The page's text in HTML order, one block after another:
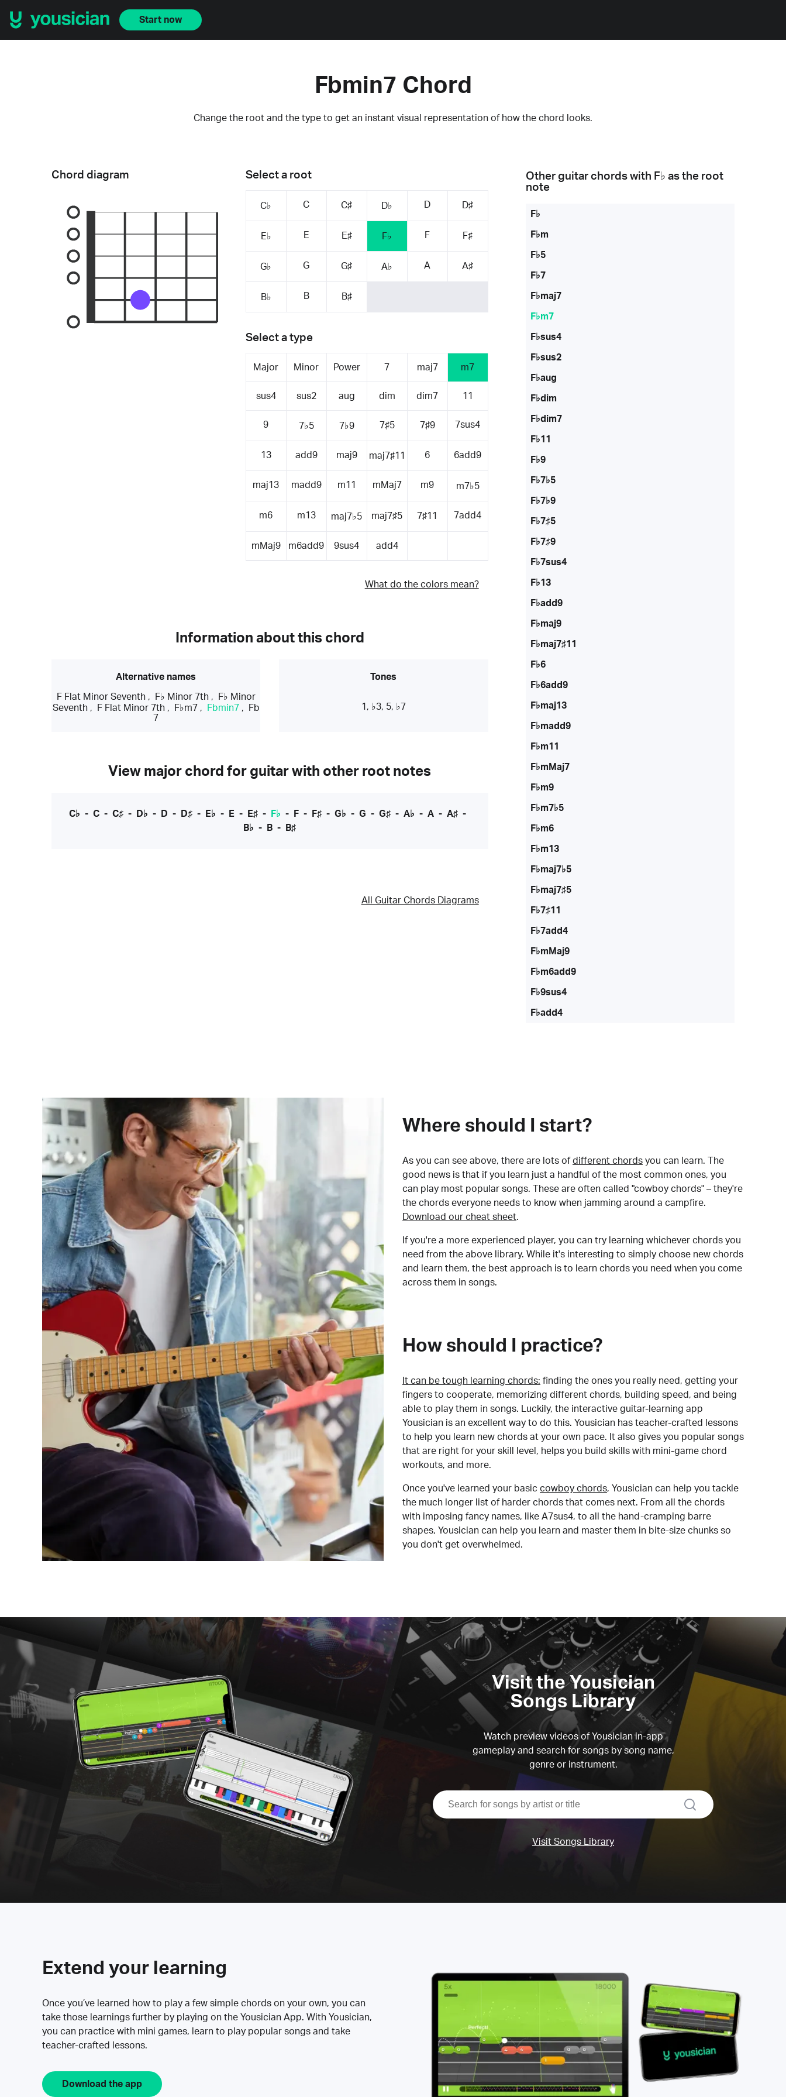
Start now
Fbmin7 Chord
Change the root and the type to get an instant visual representation of how the chord looks.
Select a root
C♭ C C♯ D♭ D D♯
E♭ E E♯ F♭ F F♯
G♭ G G♯ A♭ A A♯
B♭ B B♯
Select a type
Major Minor Power 7 maj7 m7
sus4 sus2 aug dim dim7 11
9 7♭5 7♭9 7♯5 7♯9 7sus4
13 add9 maj9 maj7♯11 6 6add9
maj13 madd9 m11 mMaj7 m9 m7♭5
m6 m13 maj7♭5 maj7♯5 7♯11 7add4
mMaj9 m6add9 9sus4 add4
What do the colors mean?
Chord diagram
Information about this chord
Alternative names
F Flat Minor Seventh, F♭ Minor 7th,
F♭ Minor
Seventh, F Flat Minor 7th, F♭m7, Fbmin7,
Fb
7
Tones
1, ♭3, 5, ♭7
View major chord for guitar with other root notes
C♭ - C- C♯- D♭ - D - D♯- E♭ - E- E♯- F♭ - F- F♯- G♭ - G - G♯- A♭ - A- A♯-
B♭ - B - B♯
All Guitar Chords Diagrams
Other guitar chords with F♭ as the root
note
F♭
F♭m
F♭5
F♭7
F♭maj7
F♭m7
F♭sus4
F♭sus2
F♭aug
F♭dim
F♭dim7
F♭11
F♭9
F♭7♭5
F♭7♭9
F♭7♯5
F♭7♯9
F♭7sus4
F♭13
F♭add9
F♭maj9
F♭maj7♯11
F♭6
F♭6add9
F♭maj13
F♭madd9
F♭m11
F♭mMaj7
F♭m9
F♭m7♭5
F♭m6
F♭m13
F♭maj7♭5
F♭maj7♯5
F♭7♯11
F♭7add4
F♭mMaj9
F♭m6add9
F♭9sus4
F♭add4
Where should I start?
As you can see above, there are lots of different chords you can learn. The
good news is that if you learn just a handful of the most common ones, you
can play most popular songs. These are often called "cowboy chords" – they're
the chords everyone needs to know when jamming around a campfire.
Download our cheat sheet.
If you're a more experienced player, you can try learning whichever chords you
need from the above library. While it's interesting to simply choose new chords
and learn them, the best approach is to learn chords you need when you come
across them in songs.
How should I practice?
It can be tough learning chords: finding the ones you really need, getting your
fingers to cooperate, memorizing different chords, building speed, and being
able to play them in songs. Luckily, the interactive guitar-learning app
Yousician is an excellent way to do this. Yousician has teacher-crafted lessons
to help you learn new chords at your own pace. It also gives you popular songs
that are right for your skill level, helps you build skills with mini-game chord
workouts, and more.
Once you've learned your basic cowboy chords, Yousician can help you tackle
the much longer list of harder chords that comes next. From all the chords
with imposing fancy names, like A7sus4, to all the hand-cramping barre
shapes, Yousician can help you learn and master them in bite-size chunks so
you don't get overwhelmed.
Visit the Yousician
Songs Library
Watch preview videos of Yousician in-app
gameplay and search for songs by song name,
genre or instrument.
search
Visit Songs Library
Extend your learning
Once you’ve learned how to play a few simple chords on your own, you can
take those learnings further by playing on the Yousician App. With Yousician,
you can practice with mini games, learn to play popular songs and take
teacher-crafted lessons.
Download the app